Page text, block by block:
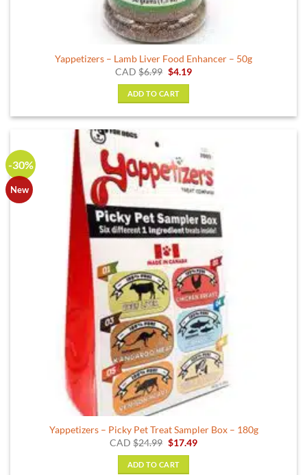
Yappetizers – Lamb Liver Food Enhancer – 50g
CAD$6.99 Original
was:
$6.99.
$4.19Current
ADD TO CART
-30%
New
Yappetizers – Picky Pet Treat Sampler Box – 180g
CAD$24.99 Original
was:
$24.99.
$17.49Current
ADD TO CART